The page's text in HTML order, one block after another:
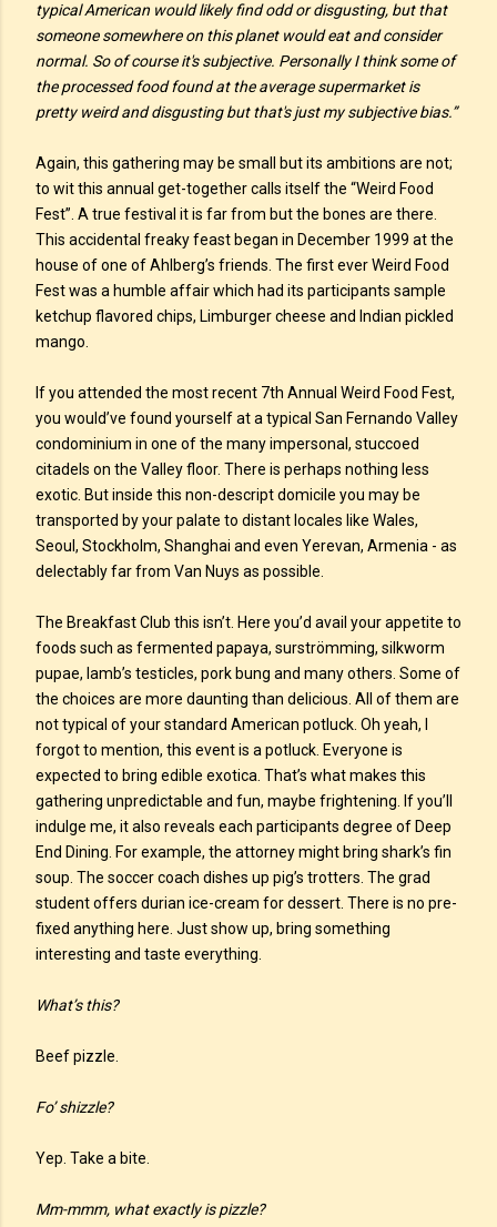
typical American would likely find odd or disgusting, but that
someone somewhere on this planet would eat and consider
normal. So of course it's subjective. Personally I think some of
the processed food found at the average supermarket is
pretty weird and disgusting but that's just my subjective bias.”
Again, this gathering may be small but its ambitions are not;
to wit this annual get-together calls itself the “Weird Food
Fest”. A true festival it is far from but the bones are there.
This accidental freaky feast began in December 1999 at the
house of one of Ahlberg’s friends. The first ever Weird Food
Fest was a humble affair which had its participants sample
ketchup flavored chips, Limburger cheese and Indian pickled
mango.
If you attended the most recent 7th Annual Weird Food Fest,
you would’ve found yourself at a typical San Fernando Valley
condominium in one of the many impersonal, stuccoed
citadels on the Valley floor. There is perhaps nothing less
exotic. But inside this non-descript domicile you may be
transported by your palate to distant locales like Wales,
Seoul, Stockholm, Shanghai and even Yerevan, Armenia - as
delectably far from Van Nuys as possible.
The Breakfast Club this isn’t. Here you’d avail your appetite to
foods such as fermented papaya, surströmming, silkworm
pupae, lamb’s testicles, pork bung and many others. Some of
the choices are more daunting than delicious. All of them are
not typical of your standard American potluck. Oh yeah, I
forgot to mention, this event is a potluck. Everyone is
expected to bring edible exotica. That’s what makes this
gathering unpredictable and fun, maybe frightening. If you’ll
indulge me, it also reveals each participants degree of Deep
End Dining. For example, the attorney might bring shark’s fin
soup. The soccer coach dishes up pig’s trotters. The grad
student offers durian ice-cream for dessert. There is no pre-
fixed anything here. Just show up, bring something
interesting and taste everything.
What’s this?
Beef pizzle.
Fo’ shizzle?
Yep. Take a bite.
Mm-mmm, what exactly is pizzle?